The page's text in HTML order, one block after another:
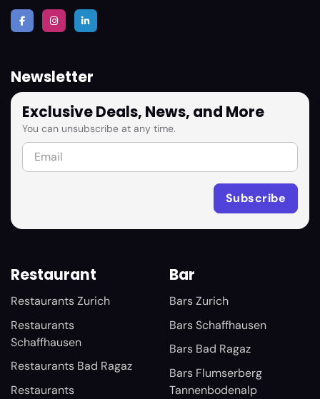
Newsletter
Exclusive Deals, News, and More
You can unsubscribe at any time.
Restaurant
Restaurants Zurich
Restaurants
Schaffhausen
Restaurants Bad Ragaz
Restaurants
Bar
Bars Zurich
Bars Schaffhausen
Bars Bad Ragaz
Bars Flumserberg
Tannenbodenalp